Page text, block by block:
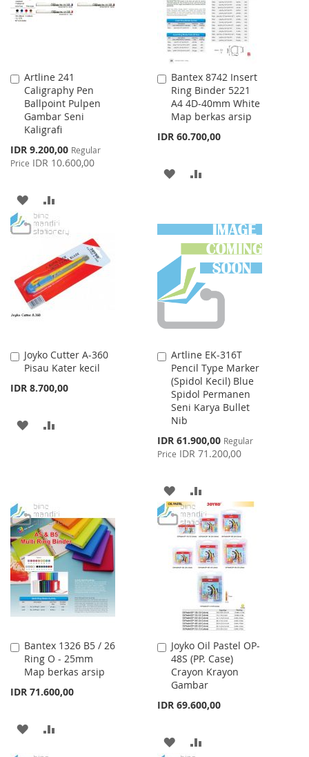
Artline 241
Caligraphy Pen
Ballpoint Pulpen
Gambar Seni
Kaligrafi
Special
Price
IDR 9.200,00 Regular
Price IDR 10.600,00
Add
to
Cart
ADD
TO
LIST
TO
COMPARE
Bantex 8742 Insert
Ring Binder 5221
A4 4D-40mm White
Map berkas arsip
IDR 60.700,00
Add
to
Cart
ADD
LIST
Joyko Cutter A-360
Pisau Kater kecil
IDR 8.700,00
Add
to
Cart
ADD
Artline EK-316T
Pencil Type Marker
(Spidol Kecil) Blue
Spidol Permanen
Seni Karya Bullet
Nib
Special
Price
IDR 61.900,00 Regular
Price IDR 71.200,00
Add
to
Cart
ADD
TO
WISH
LIST
TO
COMPARE
Bantex 1326 B5 / 26
Ring O - 25mm
Map berkas arsip
IDR 71.600,00
Add
to
Cart
ADD
Joyko Oil Pastel OP-
48S (PP. Case)
Crayon Krayon
Gambar
IDR 69.600,00
Add
to
Cart
ADD